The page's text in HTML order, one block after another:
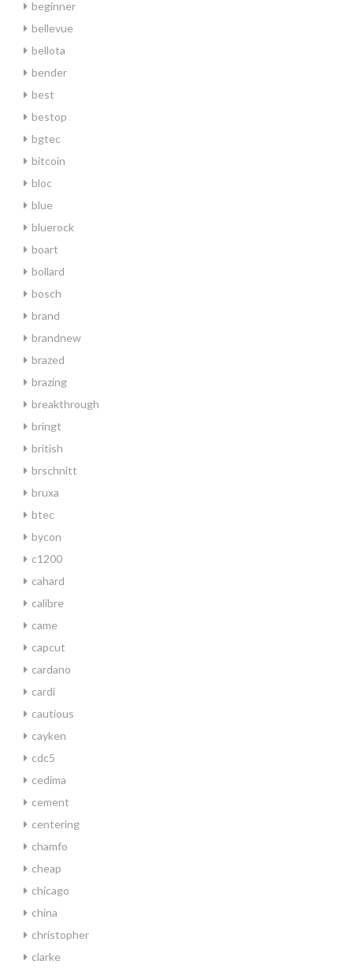
beginner
bellevue
bellota
bender
best
bestop
bgtec
bitcoin
bloc
blue
bluerock
boart
bollard
bosch
brand
brandnew
brazed
brazing
breakthrough
bringt
british
brschnitt
bruxa
btec
bycon
c1200
cahard
calibre
came
capcut
cardano
cardi
cautious
cayken
cdc5
cedima
cement
centering
chamfo
cheap
chicago
china
christopher
clarke